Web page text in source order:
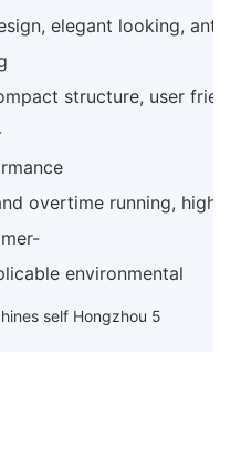
elegant looking, anti-
structure, user
overtime running, high
environmental